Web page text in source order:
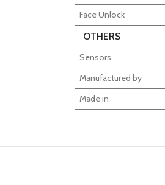
Face Unlock
OTHERS
Sensors
Manufactured by
Made in